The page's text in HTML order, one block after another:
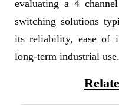
evaluating a 4
switching solutions
its reliability, ease of
long-term industrial use.